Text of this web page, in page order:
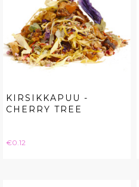
KIRSIKKAPUU -
CHERRY TREE
Price
€0.12